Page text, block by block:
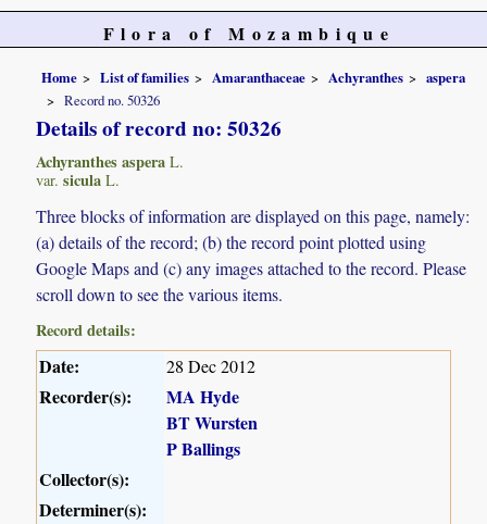
Flora of Mozambique
Home List of families Amaranthaceae Achyranthes
aspera
Record no. 50326
Details of record no: 50326
Achyranthes aspera L.
var. sicula L.
Three blocks of information are displayed on this page, namely:
(a) details of the record; (b) the record point plotted using
Google Maps and (c) any images attached to the record. Please
scroll down to see the various items.
Record details:
Date: 28 Dec 2012
Recorder(s):
MA Hyde
BT Wursten
P Ballings
Collector(s):
Determiner(s):